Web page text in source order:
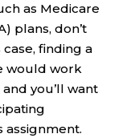
as Medicare
plans, don’t
finding a
would work
you’ll want
assignment.